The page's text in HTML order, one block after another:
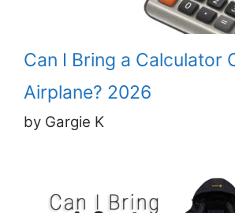
Can I Bring a Calculator
Airplane? 2026
by Gargie K